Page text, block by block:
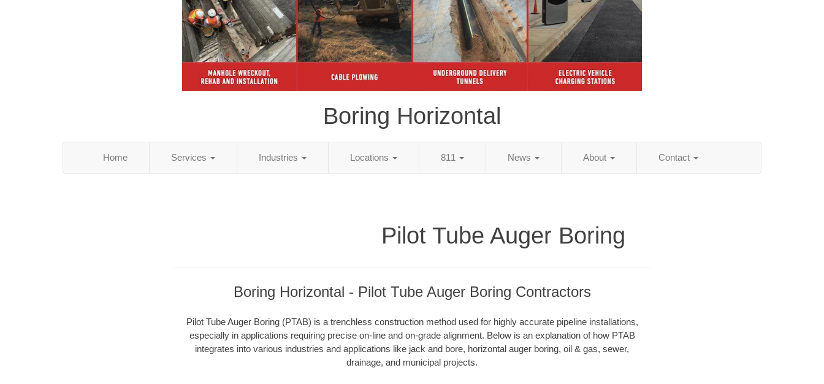
Boring Horizontal
Home Services Industries Locations 811 News About Contact
Pilot Tube Auger Boring
Boring Horizontal - Pilot Tube Auger Boring Contractors
Pilot Tube Auger Boring (PTAB) is a trenchless construction method used for highly accurate pipeline installations,
especially in applications requiring precise on-line and on-grade alignment. Below is an explanation of how PTAB
integrates into various industries and applications like jack and bore, horizontal auger boring, oil & gas, sewer,
drainage, and municipal projects.